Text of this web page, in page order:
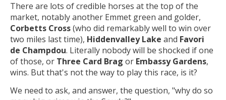
There are lots of credible horses at the top of the
market, notably another Emmet green and golder,
Corbetts Cross(who did remarkably well to win over
two miles last time), Hiddenvalley Lake and Favori
de Champdou. Literally nobody will be shocked if one
of those, or Three Card Brag or Embassy Gardens,
wins. But that's not the way to play this race, is it?
We need to ask, and answer, the question, "why do so